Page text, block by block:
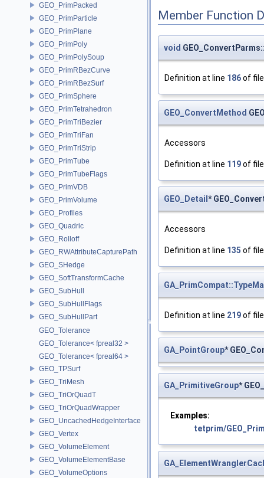
GEO_PrimPacked
GEO_PrimParticle
GEO_PrimPlane
GEO_PrimPoly
GEO_PrimPolySoup
GEO_PrimRBezCurve
GEO_PrimRBezSurf
GEO_PrimSphere
GEO_PrimTetrahedron
GEO_PrimTriBezier
GEO_PrimTriFan
GEO_PrimTriStrip
GEO_PrimTube
GEO_PrimTubeFlags
GEO_PrimVDB
GEO_PrimVolume
GEO_Profiles
GEO_Quadric
GEO_Rolloff
GEO_RWAttributeCapturePath
GEO_SHedge
GEO_SoftTransformCache
GEO_SubHull
GEO_SubHullFlags
GEO_SubHullPart
GEO_Tolerance
GEO_Tolerance< fpreal32 >
GEO_Tolerance< fpreal64 >
GEO_TPSurf
GEO_TriMesh
GEO_TriOrQuadT
GEO_TriOrQuadWrapper
GEO_UncachedHedgeInterface
GEO_Vertex
GEO_VolumeElement
GEO_VolumeElementBase
GEO_VolumeOptions
Member Function
void
Definition at line 186of
GEO_ConvertMethod
Accessors
Definition at line 119of
GEO_Detail*
Accessors
Definition at line 135 of
Definition at line 219of
GA_PointGroup*
GA_PrimitiveGroup*
Examples:
tetprim/